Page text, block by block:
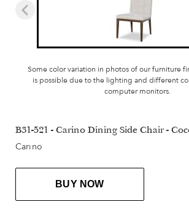
Some color variation in photos of our furniture
is possible due to the lighting and different
computer monitors.
B31-521 - Carino Dining Side Chair -
Carino
BUY NOW